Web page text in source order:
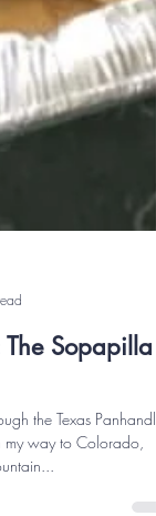
Sopapilla
the Texas Panhandle